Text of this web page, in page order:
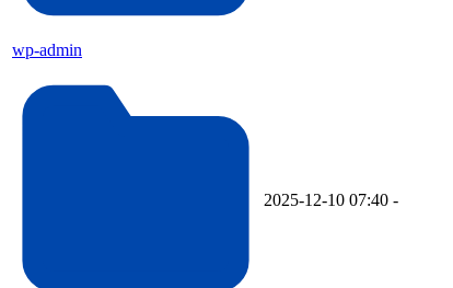
wp-admin
2025-12-10 07:40 -